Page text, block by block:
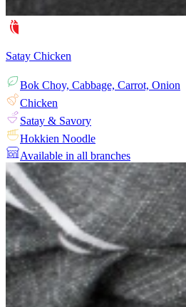
Satay Chicken
Bok Choy, Cabbage, Carrot, Onion
Chicken
Satay & Savory
Hokkien Noodle
Available in all branches